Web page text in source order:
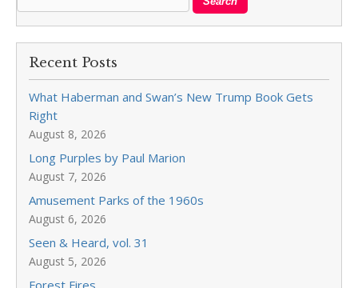
Recent Posts
What Haberman and Swan’s New Trump Book Gets
Right
August 8, 2026
Long Purples by Paul Marion
August 7, 2026
Amusement Parks of the 1960s
August 6, 2026
Seen & Heard, vol. 31
August 5, 2026
Forest Fires